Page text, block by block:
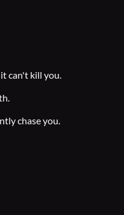
can't kill you.
chase you.